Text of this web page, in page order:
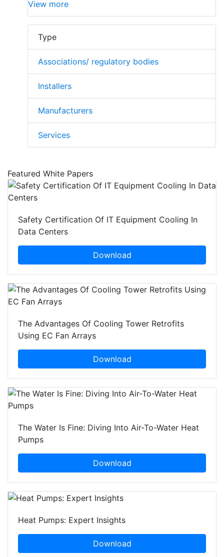
View more
Type
Associations/ regulatory bodies
Installers
Manufacturers
Services
Featured White Papers
Safety Certification Of IT Equipment Cooling In
Data Centers
Download
The Advantages Of Cooling Tower Retrofits
Using EC Fan Arrays
Download
The Water Is Fine: Diving Into Air-To-Water Heat
Pumps
Download
Heat Pumps: Expert Insights
Download